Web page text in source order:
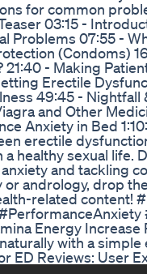
for common
03:15 -
Problems 07:55 -
(Condoms)
- Making
Erectile
49:45 -
and Other
Anxiety in Bed
erectile
a healthy sexual life.
and tackling
andrology, drop
related content!
Energy
with a
ED Reviews: User